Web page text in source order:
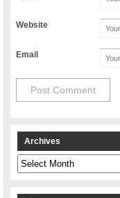
Website
Email
Archives
Archives